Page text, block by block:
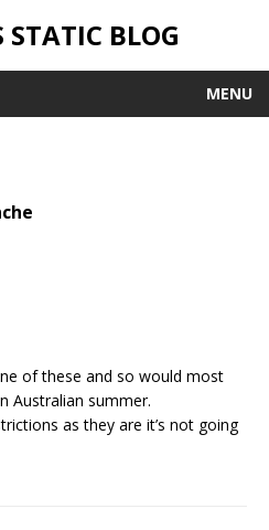
STATIC BLOG
MENU
of these and so would most
Australian summer.
as they are it’s not going